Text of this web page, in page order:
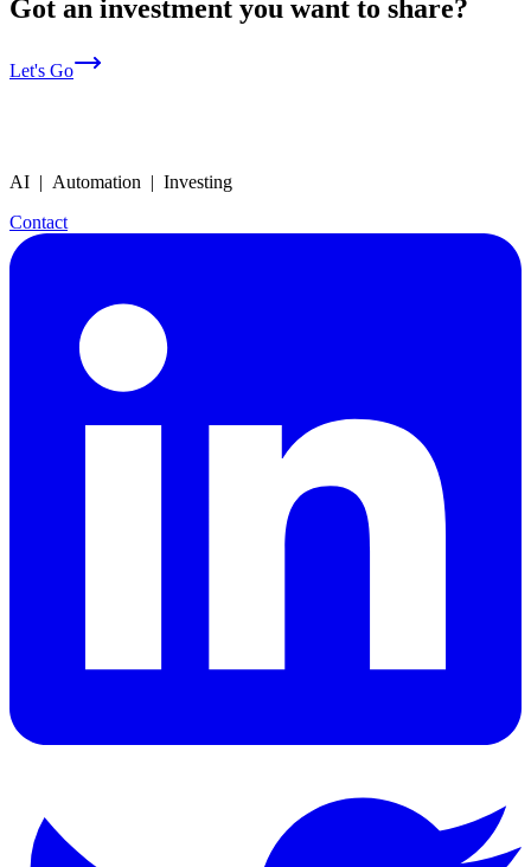
Got an investment you want to share?
Let's Go
AI | Automation | Investing
Contact